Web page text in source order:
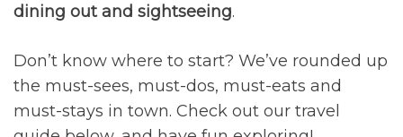
dining out and sightseeing.
Don’t know where to start? We’ve rounded up
the must-sees, must-dos, must-eats and
must-stays in town. Check out our travel